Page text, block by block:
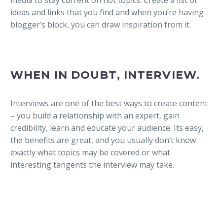
ideas and links that you find and when you’re having
blogger’s block, you can draw inspiration from it.
WHEN IN DOUBT, INTERVIEW.
Interviews are one of the best ways to create content
– you build a relationship with an expert, gain
credibility, learn and educate your audience. Its easy,
the benefits are great, and you usually don’t know
exactly what topics may be covered or what
interesting tangents the interview may take.